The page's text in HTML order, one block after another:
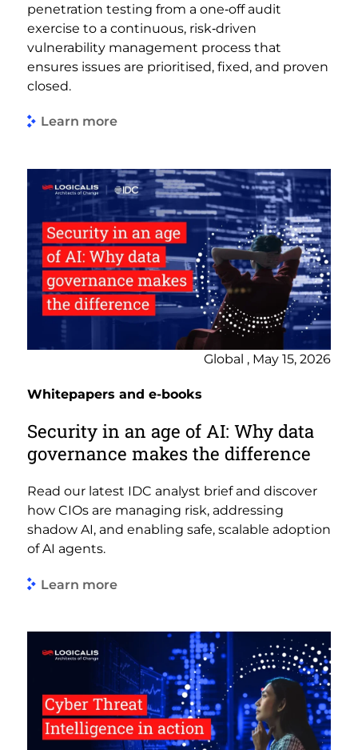
penetration testing from a one‑off audit
exercise to a continuous, risk‑driven
vulnerability management process that
ensures issues are prioritised, fixed, and proven
closed.
Learn more
Global , May 15, 2026
Whitepapers and e-books
Security in an age of AI: Why data
governance makes the difference
Read our latest IDC analyst brief and discover
how CIOs are managing risk, addressing
shadow AI, and enabling safe, scalable adoption
of AI agents.
Learn more